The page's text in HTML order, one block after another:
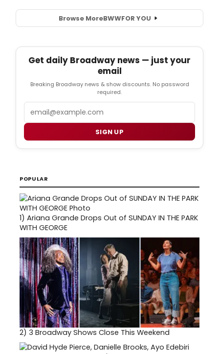
Browse MoreBWWFOR YOU
Get daily Broadway news — just your
email
Breaking Broadway news & show discounts. No password
required.
SIGN UP
POPULAR
1) Ariana Grande Drops Out of SUNDAY IN THE PARK
WITH GEORGE
2) 3 Broadway Shows Close This Weekend